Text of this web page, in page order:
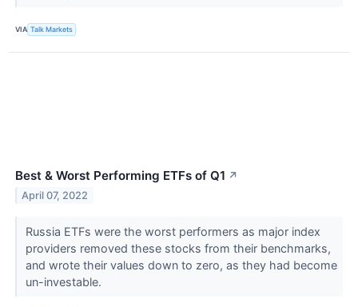
VIA Talk Markets
Best & Worst Performing ETFs of Q1 ↗
April 07, 2022
Russia ETFs were the worst performers as major index
providers removed these stocks from their benchmarks,
and wrote their values down to zero, as they had become
un-investable.